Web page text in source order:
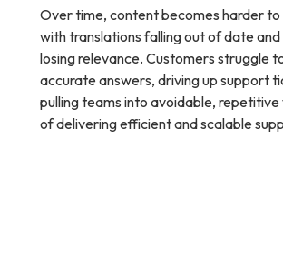
Over time, content becomes harder to
with translations falling out of date
losing relevance. Customers struggle
accurate answers, driving up support
pulling teams into avoidable,
of delivering efficient and scalable